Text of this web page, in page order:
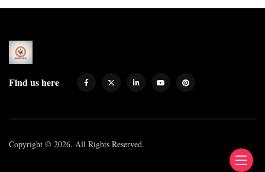
Find us here
Copyright © 2026. All Rights Reserved.